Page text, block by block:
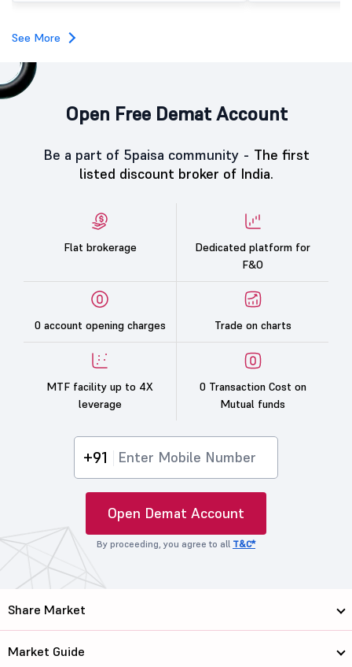
investors, reflecting measured investor sentiment
See More
Open Free Demat Account
Be a part of 5paisa community - The first
listed discount broker of India.
Flat brokerage
Dedicated platform for
F&O
0 account opening charges Trade on charts
MTF facility up to 4X
leverage
0 Transaction Cost on
Mutual funds
+91
Open Demat Account
By proceeding, you agree to all T&C*
Share Market
Market Guide